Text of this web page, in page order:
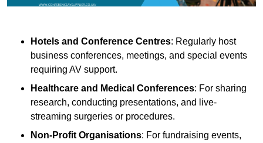
Hotels and Conference Centres: Regularly host
business conferences, meetings, and special events
requiring AV support.
Healthcare and Medical Conferences: For sharing
research, conducting presentations, and live-
streaming surgeries or procedures.
Non-Profit Organisations: For fundraising events,